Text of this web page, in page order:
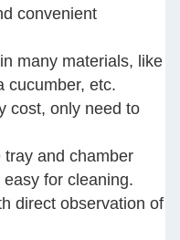
convenient
many materials, like
cucumber, etc.
cost, only need to
and chamber
for cleaning.
direct observation of